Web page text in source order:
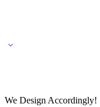
We Design Accordingly!